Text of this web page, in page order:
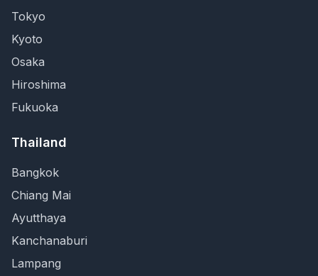
Tokyo
Kyoto
Osaka
Hiroshima
Fukuoka
Thailand
Bangkok
Chiang Mai
Ayutthaya
Kanchanaburi
Lampang